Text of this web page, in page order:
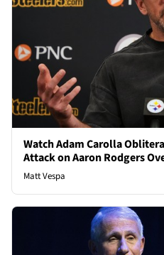
Watch Adam Carolla
Attack on Aaron Rodgers
Matt Vespa